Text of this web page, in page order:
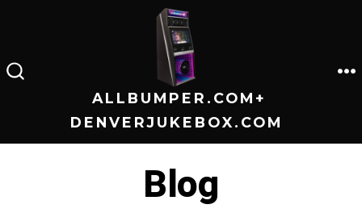
content
ALLBUMPER.COM+
DENVERJUKEBOX.COM
Blog